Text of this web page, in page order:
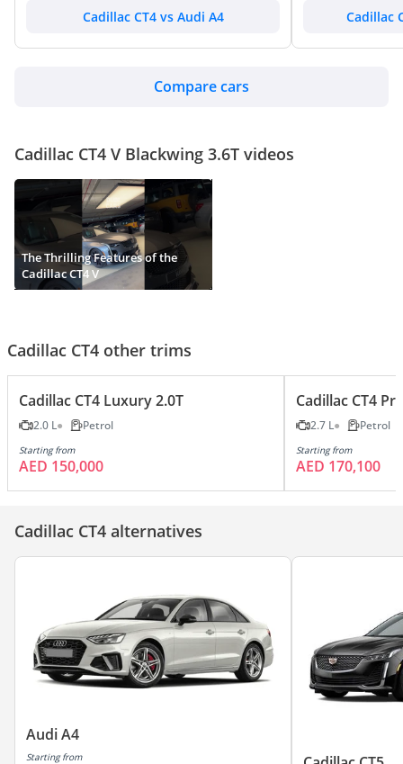
Cadillac CT4 vs Audi A4 Cadillac
Compare cars
Cadillac CT4 V Blackwing 3.6T videos
The Thrilling Features of the
Cadillac CT4 V
Cadillac CT4 other trims
Cadillac CT4 Luxury 2.0T
2.0 L Petrol
Starting from
AED 150,000
Cadillac CT4
2.7 L Petrol
Starting from
AED 170,100
Cadillac CT4 alternatives
Audi A4
Starting from